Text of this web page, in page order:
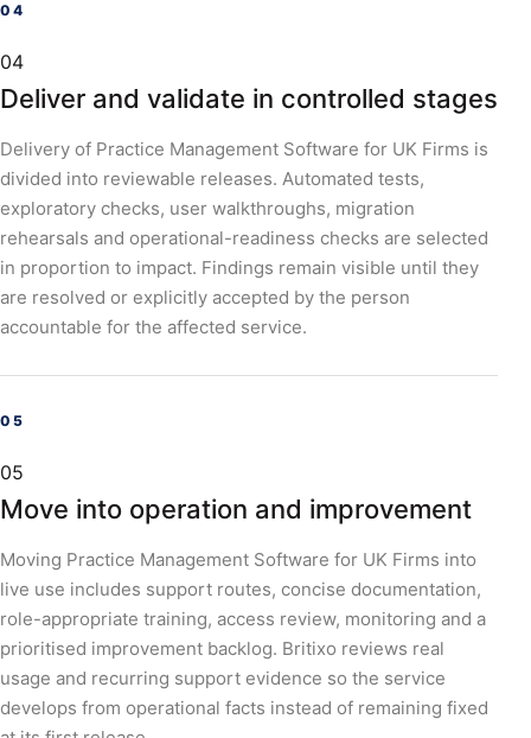
04
Deliver and validate in controlled stages
Delivery of Practice Management Software for UK Firms is
divided into reviewable releases. Automated tests,
exploratory checks, user walkthroughs, migration
rehearsals and operational-readiness checks are selected
in proportion to impact. Findings remain visible until they
are resolved or explicitly accepted by the person
accountable for the affected service.
05
Move into operation and improvement
Moving Practice Management Software for UK Firms into
live use includes support routes, concise documentation,
role-appropriate training, access review, monitoring and a
prioritised improvement backlog. Britixo reviews real
usage and recurring support evidence so the service
develops from operational facts instead of remaining fixed